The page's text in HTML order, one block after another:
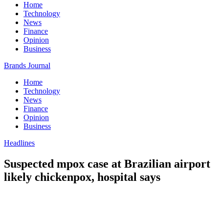
Home
Technology
News
Finance
Opinion
Business
Brands Journal
Home
Technology
News
Finance
Opinion
Business
Headlines
Suspected mpox case at Brazilian airport
likely chickenpox, hospital says